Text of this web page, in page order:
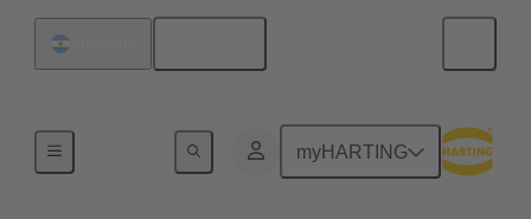
myHARTING
Motherboard to daughtercard connection